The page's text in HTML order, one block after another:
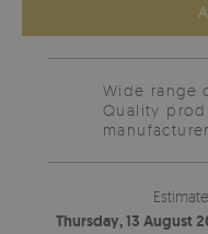
Wide range
Quality
manufacturer.
Thursday, 13 August